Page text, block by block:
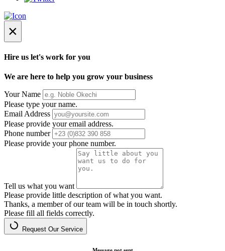
×
Hire us let's work for you
We are here to help you grow your business
Your Name
Please type your name.
Email Address
Please provide your email address.
Phone number
Please provide your phone number.
Tell us what you want
Please provide little description of what you want.
Thanks, a member of our team will be in touch shortly.
Please fill all fields correctly.
Request Our Service